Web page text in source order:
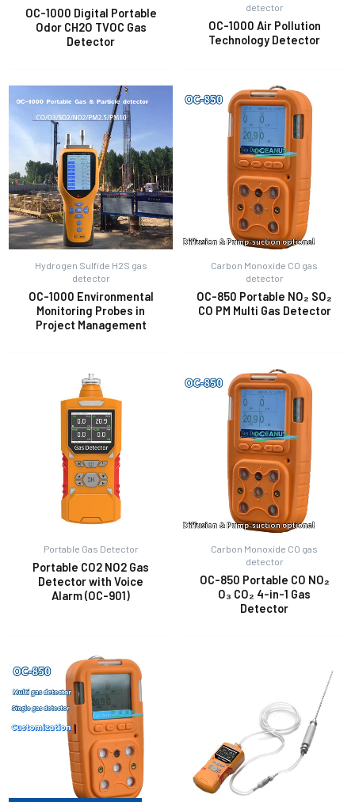
OC-1000 Digital Portable
Odor CH2O TVOC Gas
Detector
detector
OC-1000 Air Pollution
Technology Detector
Hydrogen Sulfide H2S gas
detector
OC-1000 Environmental
Monitoring Probes in
Project Management
Carbon Monoxide CO gas
detector
OC-850 Portable NO₂ SO₂
CO PM Multi Gas Detector
Portable Gas Detector
Portable CO2 NO2 Gas
Detector with Voice
Alarm (OC-901)
Carbon Monoxide CO gas
detector
OC-850 Portable CO NO₂
O₃ CO₂ 4-in-1 Gas
Detector